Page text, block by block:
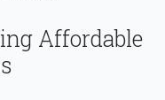
Affordable